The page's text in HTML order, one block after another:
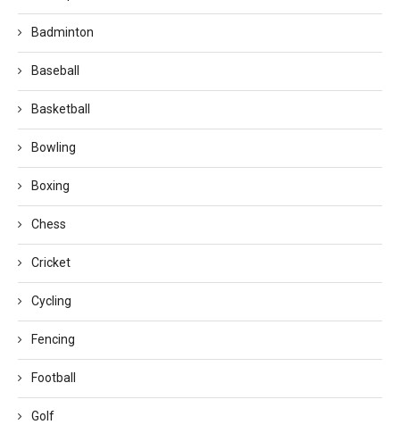
Badminton
Baseball
Basketball
Bowling
Boxing
Chess
Cricket
Cycling
Fencing
Football
Golf